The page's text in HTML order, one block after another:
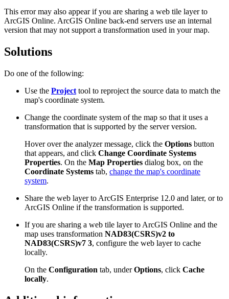
This error may also appear if you are sharing a web tile layer to
ArcGIS Online. ArcGIS Online back-end servers use an internal
version that may not support a transformation used in your map.
Solutions
Do one of the following:
Use the Project tool to reproject the source data to match the
map's coordinate system.
Change the coordinate system of the map so that it uses a
transformation that is supported by the server version.
Hover over the analyzer message, click the Options button
that appears, and click Change Coordinate Systems
Properties. On the Map Properties dialog box, on the
Coordinate Systems tab, change the map's coordinate
system.
Share the web layer to ArcGIS Enterprise 12.0 and later, or to
ArcGIS Online if the transformation is supported.
If you are sharing a web tile layer to ArcGIS Online and the
map uses transformation NAD83(CSRS)v2 to
NAD83(CSRS)v7 3, configure the web layer to cache
locally.
On the Configuration tab, underOptions, click Cache
locally.